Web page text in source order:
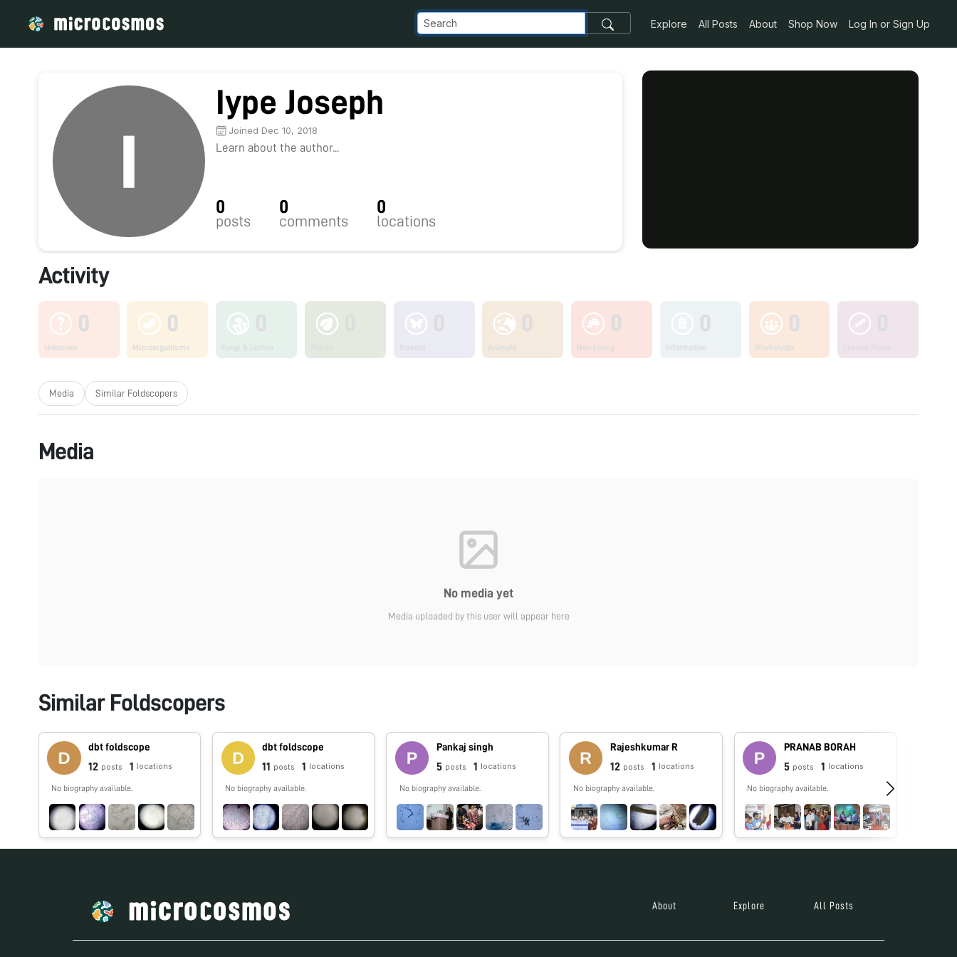
Explore All Posts About Shop Now Log In or Sign Up
Iype Joseph
Joined Dec 10, 2018
Learn about the author...
0
posts
0
comments
0
locations
Activity
0
Unknown
0
Microorganisms
0
Non Living
0
Workshops
Media Similar Foldscopers
Media
No media yet
Media uploaded by this user will appear here
Similar Foldscopers
dbt foldscope
12 posts 1 locations
No biography available.
dbt foldscope
11 posts 1 locations
No biography available.
Pankaj singh
5 posts 1 locations
No biography available.
Rajeshkumar R
12 posts 1 locations
No biography available.
PRANAB BORAH
5 posts 1 locations
No biography available.
About Explore All Posts